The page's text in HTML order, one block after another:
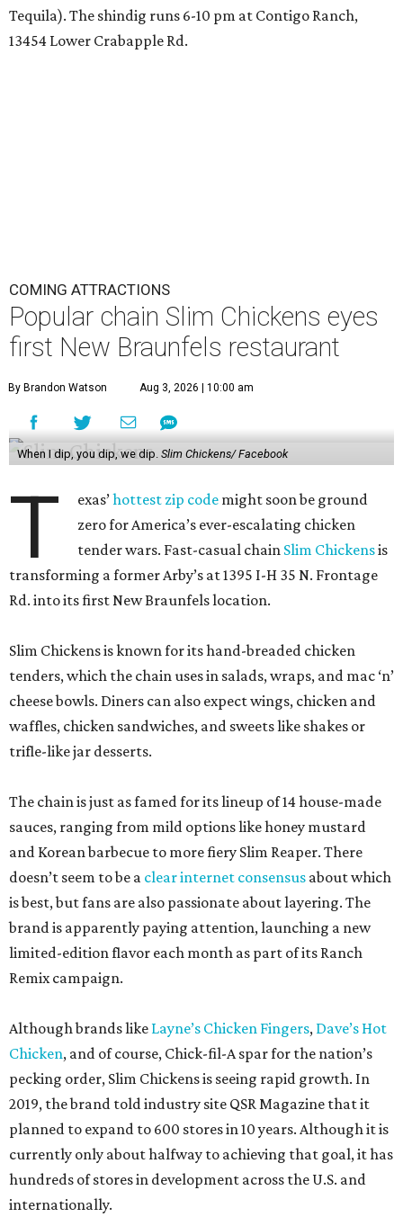
Tequila). The shindig runs 6-10 pm at Contigo Ranch,
13454 Lower Crabapple Rd.
COMING ATTRACTIONS
Popular chain Slim Chickens eyes
first New Braunfels restaurant
By Brandon Watson Aug 3, 2026 | 10:00 am
When I dip, you dip, we dip. Slim Chickens/ Facebook
T exas’hottest zip code might soon be ground
zero for America’s ever-escalating chicken
tender wars. Fast-casual chain Slim Chickensis
transforming a former Arby’s at 1395 I-H 35 N. Frontage
Rd. into its first New Braunfels location.
Slim Chickens is known for its hand-breaded chicken
tenders, which the chain uses in salads, wraps, and mac ‘n’
cheese bowls. Diners can also expect wings, chicken and
waffles, chicken sandwiches, and sweets like shakes or
trifle-like jar desserts.
The chain is just as famed for its lineup of 14 house-made
sauces, ranging from mild options like honey mustard
and Korean barbecue to more fiery Slim Reaper. There
doesn’t seem to be a clear internet consensus about which
is best, but fans are also passionate about layering. The
brand is apparently paying attention, launching a new
limited-edition flavor each month as part of its Ranch
Remix campaign.
Although brands like Layne’s Chicken Fingers, Dave’s Hot
Chicken, and of course, Chick-fil-A spar for the nation’s
pecking order, Slim Chickens is seeing rapid growth. In
2019, the brand told industry site QSR Magazine that it
planned to expand to 600 stores in 10 years. Although it is
currently only about halfway to achieving that goal, it has
hundreds of stores in development across the U.S. and
internationally.